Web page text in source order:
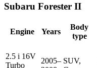
Subaru Forester II
Engine Years
Body
type
2.5 i 16V
Turbo
2005– SUV,